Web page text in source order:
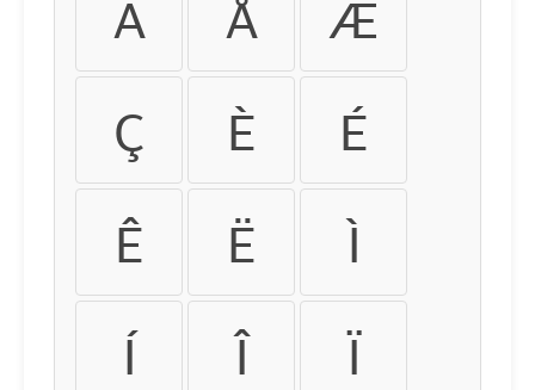
Ä Å
Æ
Ç
È
É
Ê
Ë
Ì
Í
Î
Ï